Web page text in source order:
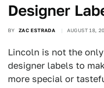
Designer
BY ZAC ESTRADA AUGUST 18,
Lincoln is not the
designer labels to
more special or